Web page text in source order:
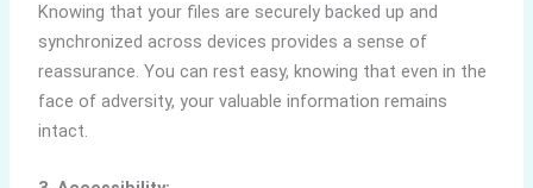
Knowing that your files are securely backed up and
synchronized across devices provides a sense of
reassurance. You can rest easy, knowing that even in the
face of adversity, your valuable information remains
intact.